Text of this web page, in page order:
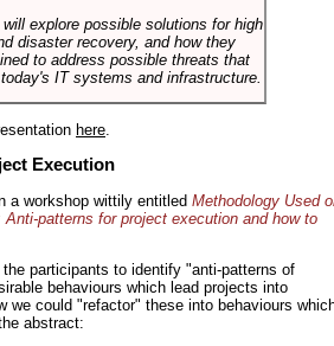
explore possible solutions for high
disaster recovery, and how they
to address possible threats that
IT systems and infrastructure.
here
Execution
a workshop wittily entitled Methodology Used
patterns for project execution and how to
participants to identify "anti-patterns of
behaviours which lead projects into
we could "refactor" these into behaviours
abstract: